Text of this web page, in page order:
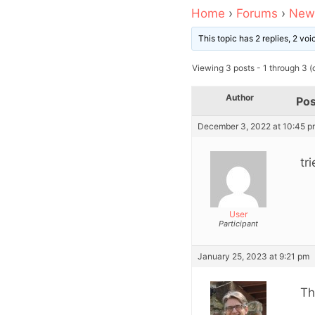
Home › Forums ›
This topic has 2 replies, 2
Viewing 3 posts - 1 through 3
Author
December 3, 2022 at 10:45
User
Participant
January 25, 2023 at 9:21 pm